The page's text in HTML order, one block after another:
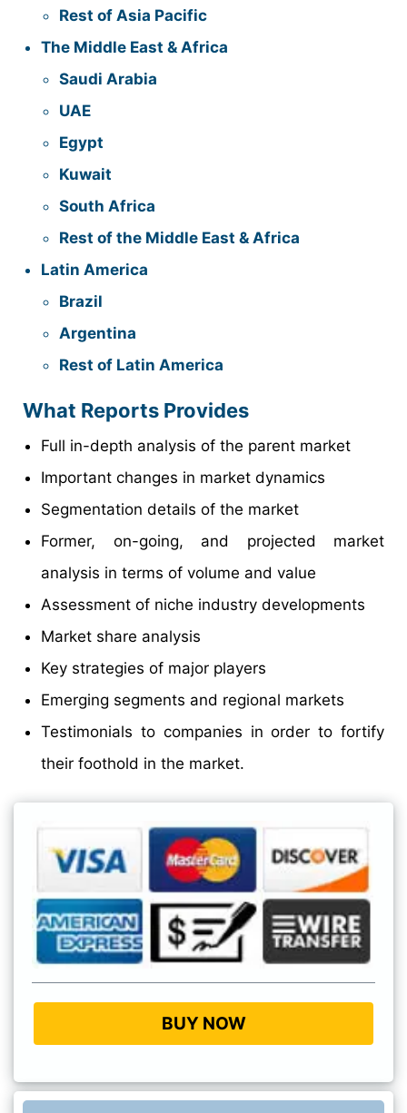
Rest of Asia Pacific
The Middle East & Africa
Saudi Arabia
UAE
Egypt
Kuwait
South Africa
Rest of the Middle East & Africa
Latin America
Brazil
Argentina
Rest of Latin America
What Reports Provides
Full in-depth analysis of the parent market
Important changes in market dynamics
Segmentation details of the market
Former, on-going, and projected market
analysis in terms of volume and value
Assessment of niche industry developments
Market share analysis
Key strategies of major players
Emerging segments and regional markets
Testimonials to companies in order to fortify
their foothold in the market.
BUY NOW